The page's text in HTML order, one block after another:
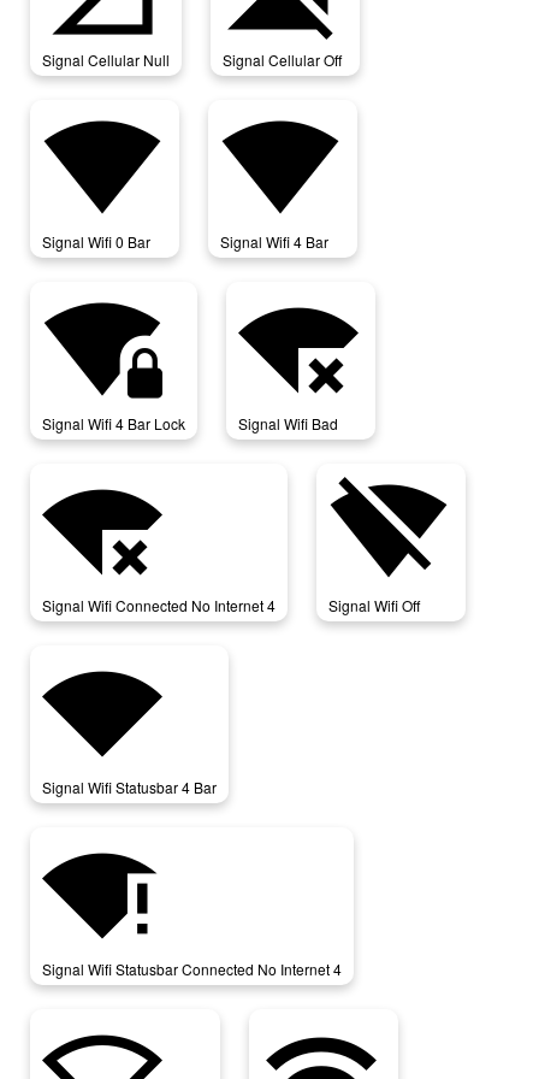
Signal Cellular Null Signal Cellular Off
signal_wifi_0_bar
Signal Wifi 0 Bar
signal_wifi_4_bar
Signal Wifi 4 Bar
signal_wifi_4_bar_lock
Signal Wifi 4 Bar Lock
signal_wifi_bad
Signal Wifi Bad
signal_wifi_connected_no_internet_4
Signal Wifi Connected No Internet 4
signal_wifi_off
Signal Wifi Off
signal_wifi_statusbar_4_bar
Signal Wifi Statusbar 4 Bar
signal_wifi_statusbar_connected_no_internet_4
Signal Wifi Statusbar Connected No Internet 4